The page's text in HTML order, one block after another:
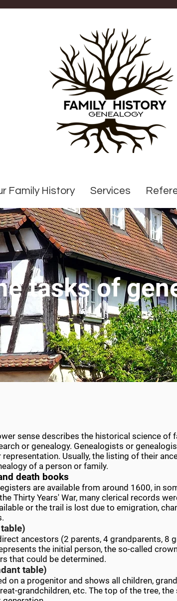
Family History Services
tasks of
sense describes the historical science of
or genealogy. Genealogists or
Usually, the listing of their
of a person or family.
death books
are available from around 1600, in
Thirty Years' War, many clerical records
or the trail is lost due to emigration,
ancestors (2 parents, 4 grandparents, 8
the initial person, the so-called
that could be determined.
table)
on a progenitor and shows all children,
grandchildren, etc. The top of the tree,